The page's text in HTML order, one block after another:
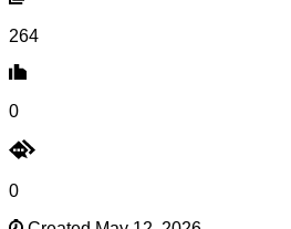
264
0
0